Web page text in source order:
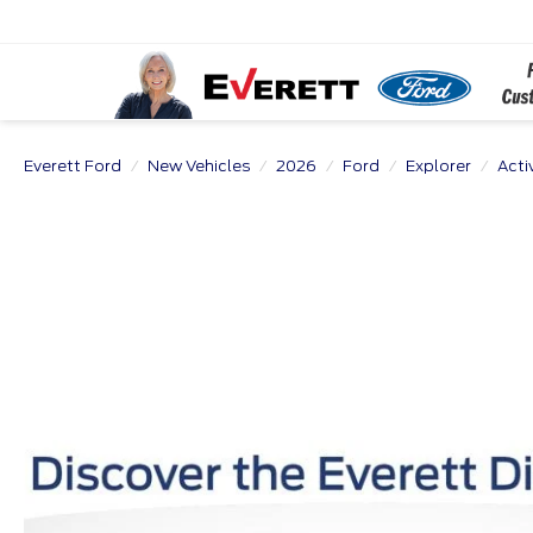
Everett Ford New Vehicles 2026 Ford Explorer